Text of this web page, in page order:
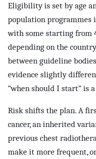
Eligibility is set by age
population programmes
with some starting from
depending on the
between guideline
evidence slightly
“when should I start” is
Risk shifts the plan. A
cancer, an inherited
previous chest
make it more frequent,